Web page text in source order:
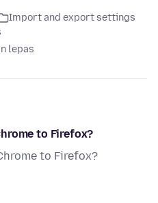
Import and export settings
lepas
to Firefox?
to Firefox?